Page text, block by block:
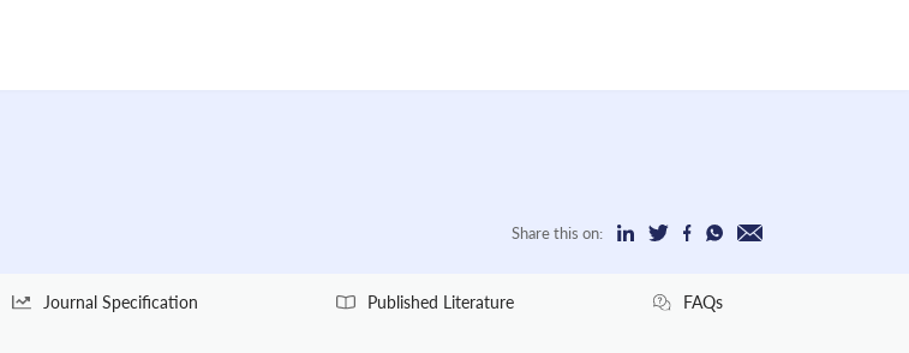
Share this on:
Journal Specification Published Literature FAQs